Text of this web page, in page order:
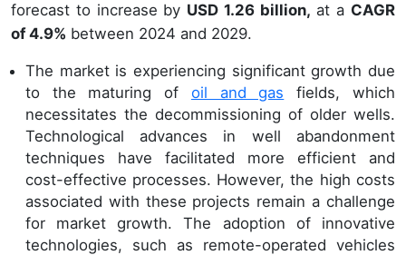
forecast to increase by USD 1.26 billion, at a CAGR
of 4.9% between 2024 and 2029.
The market is experiencing significant growth due
to the maturing of oil and gas fields, which
necessitates the decommissioning of older wells.
Technological advances in well abandonment
techniques have facilitated more efficient and
cost-effective processes. However, the high costs
associated with these projects remain a challenge
for market growth. The adoption of innovative
technologies, such as remote-operated vehicles